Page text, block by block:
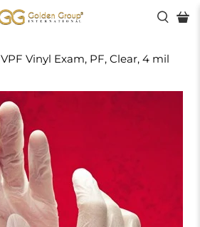
VPF Vinyl Exam, PF, Clear, 4 mil